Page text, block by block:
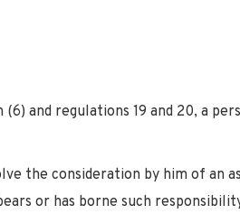
and regulations 19 and 20, a
the consideration by him of an
or has borne such